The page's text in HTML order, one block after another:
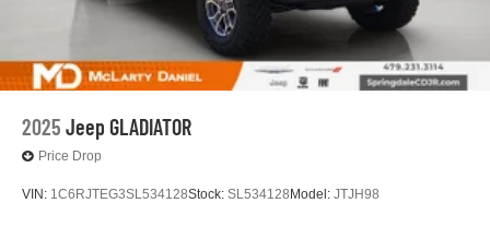
2025 Jeep GLADIATOR
Price Drop
VIN: 1C6RJTEG3SL534128Stock: SL534128 Model: JTJH98